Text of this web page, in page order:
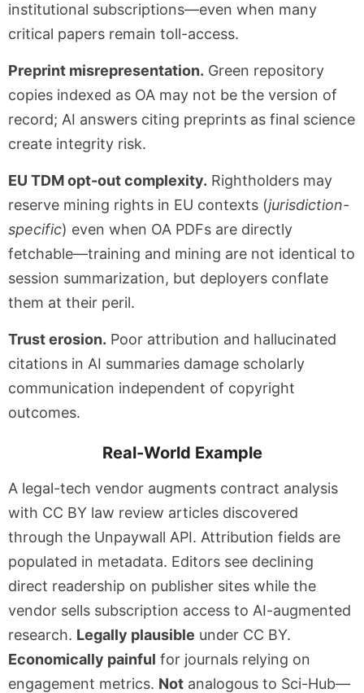
institutional subscriptions—even when many
critical papers remain toll-access.
Preprint misrepresentation. Green repository
copies indexed as OA may not be the version of
record; AI answers citing preprints as final science
create integrity risk.
EU TDM opt-out complexity. Rightholders may
reserve mining rights in EU contexts (jurisdiction-
specific) even when OA PDFs are directly
fetchable—training and mining are not identical to
session summarization, but deployers conflate
them at their peril.
Trust erosion. Poor attribution and hallucinated
citations in AI summaries damage scholarly
communication independent of copyright
outcomes.
Real-World Example
A legal-tech vendor augments contract analysis
with CC BY law review articles discovered
through the Unpaywall API. Attribution fields are
populated in metadata. Editors see declining
direct readership on publisher sites while the
vendor sells subscription access to AI-augmented
research. Legally plausible under CC BY.
Economically painful for journals relying on
engagement metrics. Not analogous to Sci-Hub—